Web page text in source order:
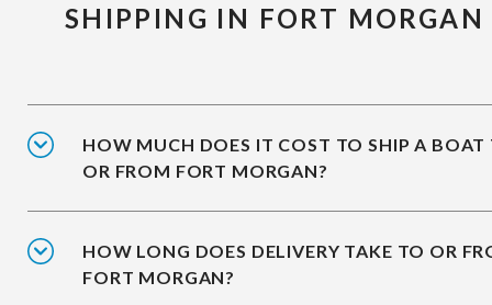
SHIPPING IN FORT MORGAN
HOW MUCH DOES IT COST TO SHIP A BOAT
OR FROM FORT MORGAN?
HOW LONG DOES DELIVERY TAKE TO OR
FORT MORGAN?